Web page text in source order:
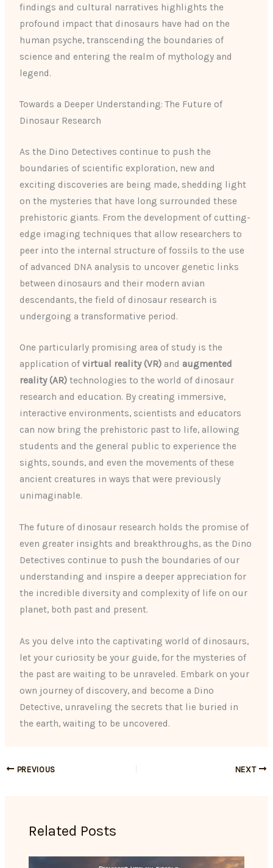
findings and cultural narratives highlights the
profound impact that dinosaurs have had on the
human psyche, transcending the boundaries of
science and entering the realm of mythology and
legend.
Towards a Deeper Understanding: The Future of
Dinosaur Research
As the Dino Detectives continue to push the
boundaries of scientific exploration, new and
exciting discoveries are being made, shedding light
on the mysteries that have long surrounded these
prehistoric giants. From the development of cutting-
edge imaging techniques that allow researchers to
peer into the internal structure of fossils to the use
of advanced DNA analysis to uncover genetic links
between dinosaurs and their modern avian
descendants, the field of dinosaur research is
undergoing a transformative period.
One particularly promising area of study is the
application ofvirtual reality (VR) and augmented
reality (AR) technologies to the world of dinosaur
research and education. By creating immersive,
interactive environments, scientists and educators
can now bring the prehistoric past to life, allowing
students and the general public to experience the
sights, sounds, and even the movements of these
ancient creatures in ways that were previously
unimaginable.
The future of dinosaur research holds the promise of
even greater insights and breakthroughs, as the Dino
Detectives continue to push the boundaries of our
understanding and inspire a deeper appreciation for
the incredible diversity and complexity of life on our
planet, both past and present.
As you delve into the captivating world of dinosaurs,
let your curiosity be your guide, for the mysteries of
the past are waiting to be unraveled. Embark on your
own journey of discovery, and become a Dino
Detective, unraveling the secrets that lie buried in
the earth, waiting to be uncovered.
PREVIOUS NEXT
Related Posts